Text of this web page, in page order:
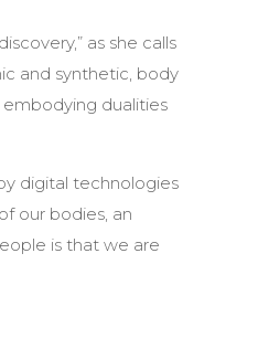
as she calls
and synthetic, body
embodying dualities
digital technologies
our bodies, an
is that we are